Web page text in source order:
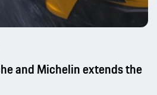
and Michelin extends the